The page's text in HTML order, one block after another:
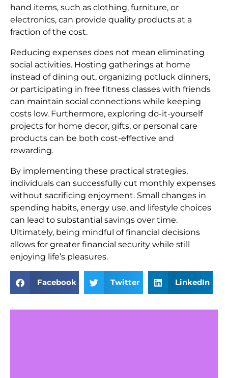
hand items, such as clothing, furniture, or
electronics, can provide quality products at a
fraction of the cost.
Reducing expenses does not mean eliminating
social activities. Hosting gatherings at home
instead of dining out, organizing potluck dinners,
or participating in free fitness classes with friends
can maintain social connections while keeping
costs low. Furthermore, exploring do-it-yourself
projects for home decor, gifts, or personal care
products can be both cost-effective and
rewarding.
By implementing these practical strategies,
individuals can successfully cut monthly expenses
without sacrificing enjoyment. Small changes in
spending habits, energy use, and lifestyle choices
can lead to substantial savings over time.
Ultimately, being mindful of financial decisions
allows for greater financial security while still
enjoying life’s pleasures.
Facebook Twitter LinkedIn